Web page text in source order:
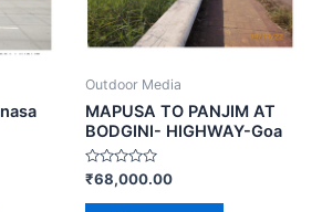
Outdoor Media
MAPUSA TO PANJIM AT
BODGINI- HIGHWAY-Goa
Rated
0
out
₹68,000.00